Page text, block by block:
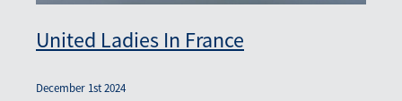
United Ladies In France
December 1st 2024